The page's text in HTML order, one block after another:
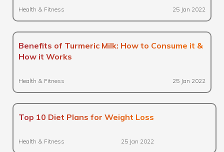
Health & Fitness 25 Jan 2022
Benefits of Turmeric Milk: How to Consume it &
How it Works
Health & Fitness 25 Jan 2022
Top 10 Diet Plans for Weight Loss
Health & Fitness 25 Jan 2022